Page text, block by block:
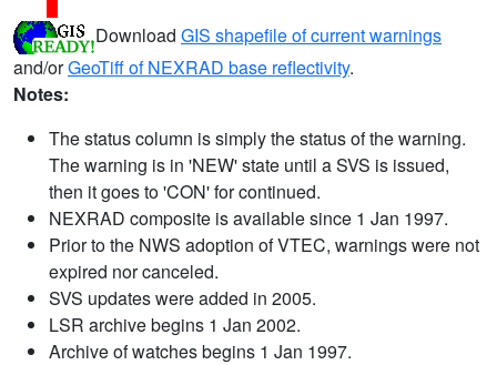
Download GIS shapefile of current warnings
and/orGeoTiff of NEXRAD base reflectivity.
Notes:
The status column is simply the status of the warning.
The warning is in 'NEW' state until a SVS is issued,
then it goes to 'CON' for continued.
NEXRAD composite is available since 1 Jan 1997.
Prior to the NWS adoption of VTEC, warnings were not
expired nor canceled.
SVS updates were added in 2005.
LSR archive begins 1 Jan 2002.
Archive of watches begins 1 Jan 1997.